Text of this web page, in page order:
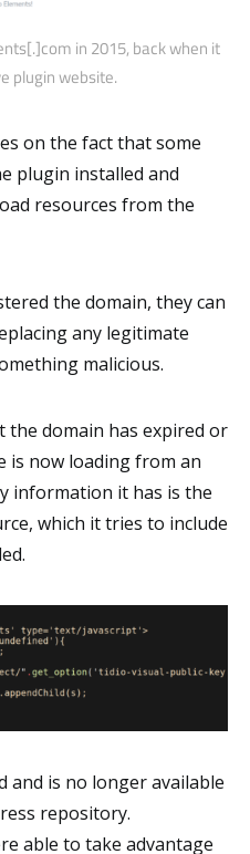
in 2015, back when it
plugin website.
on the fact that some
plugin installed and
resources from the
the domain, they can
any legitimate
malicious.
the domain has expired or
is now loading from an
information it has is the
which it tries to include
and is no longer available
repository.
able to take advantage